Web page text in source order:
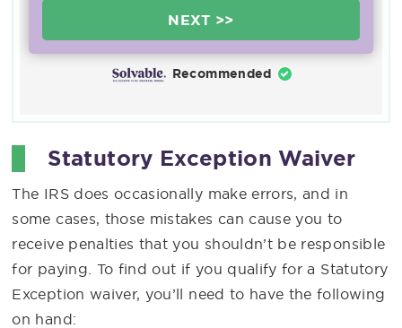
NEXT >>
Recommended
Statutory Exception Waiver
The IRS does occasionally make errors, and in
some cases, those mistakes can cause you to
receive penalties that you shouldn’t be responsible
for paying. To find out if you qualify for a Statutory
Exception waiver, you’ll need to have the following
on hand: